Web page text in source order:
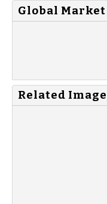
Global
Related